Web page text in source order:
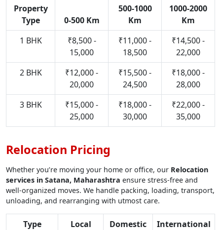
Property
Type
0-500 Km
500-1000
Km
1000-2000
Km
1 BHK
₹8,500 -
15,000
₹11,000 -
18,500
₹14,500 -
22,000
2 BHK
₹12,000 -
20,000
₹15,500 -
24,500
₹18,000 -
28,000
3 BHK
₹15,000 -
25,000
₹18,000 -
30,000
₹22,000 -
35,000
Relocation Pricing
Whether you’re moving your home or office, our Relocation
services in Satana, Maharashtra ensure stress-free and
well-organized moves. We handle packing, loading, transport,
unloading, and rearranging with utmost care.
Type Local Domestic
International